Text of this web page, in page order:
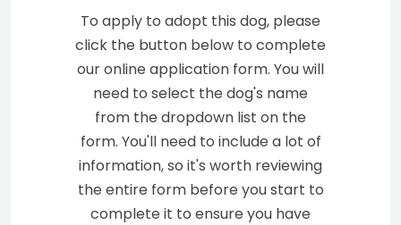
To apply to adopt this dog, please
click the button below to complete
our online application form. You will
need to select the dog's name
from the dropdown list on the
form. You'll need to include a lot of
information, so it's worth reviewing
the entire form before you start to
complete it to ensure you have